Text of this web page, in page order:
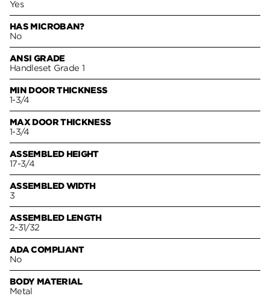
Yes
HAS MICROBAN?
No
ANSI GRADE
Handleset Grade 1
MIN DOOR THICKNESS
1-3/4
MAX DOOR THICKNESS
1-3/4
ASSEMBLED HEIGHT
17-3/4
ASSEMBLED WIDTH
3
ASSEMBLED LENGTH
2-31/32
ADA COMPLIANT
No
BODY MATERIAL
Metal